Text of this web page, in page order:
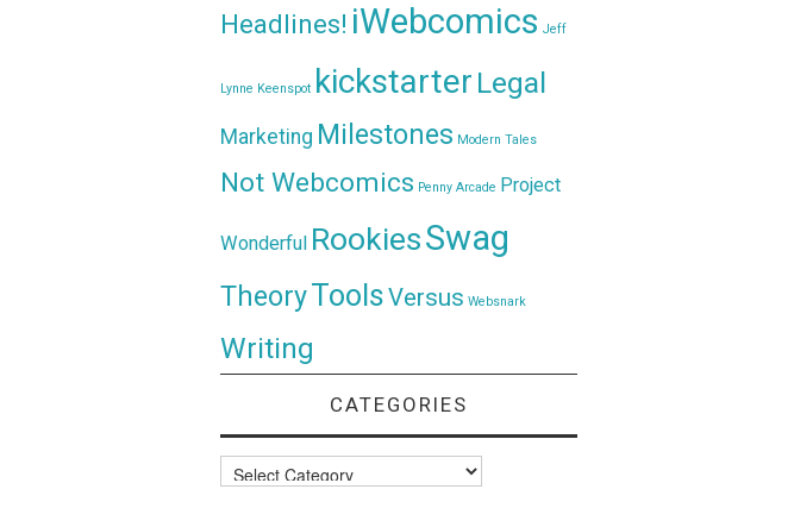
Headlines! iWebcomics Jeff
Lynne Keenspot kickstarter Legal
Marketing Milestones Modern Tales
Not Webcomics Penny Arcade Project
Wonderful RookiesSwag
TheoryToolsVersus Websnark
Writing
CATEGORIES
Categories